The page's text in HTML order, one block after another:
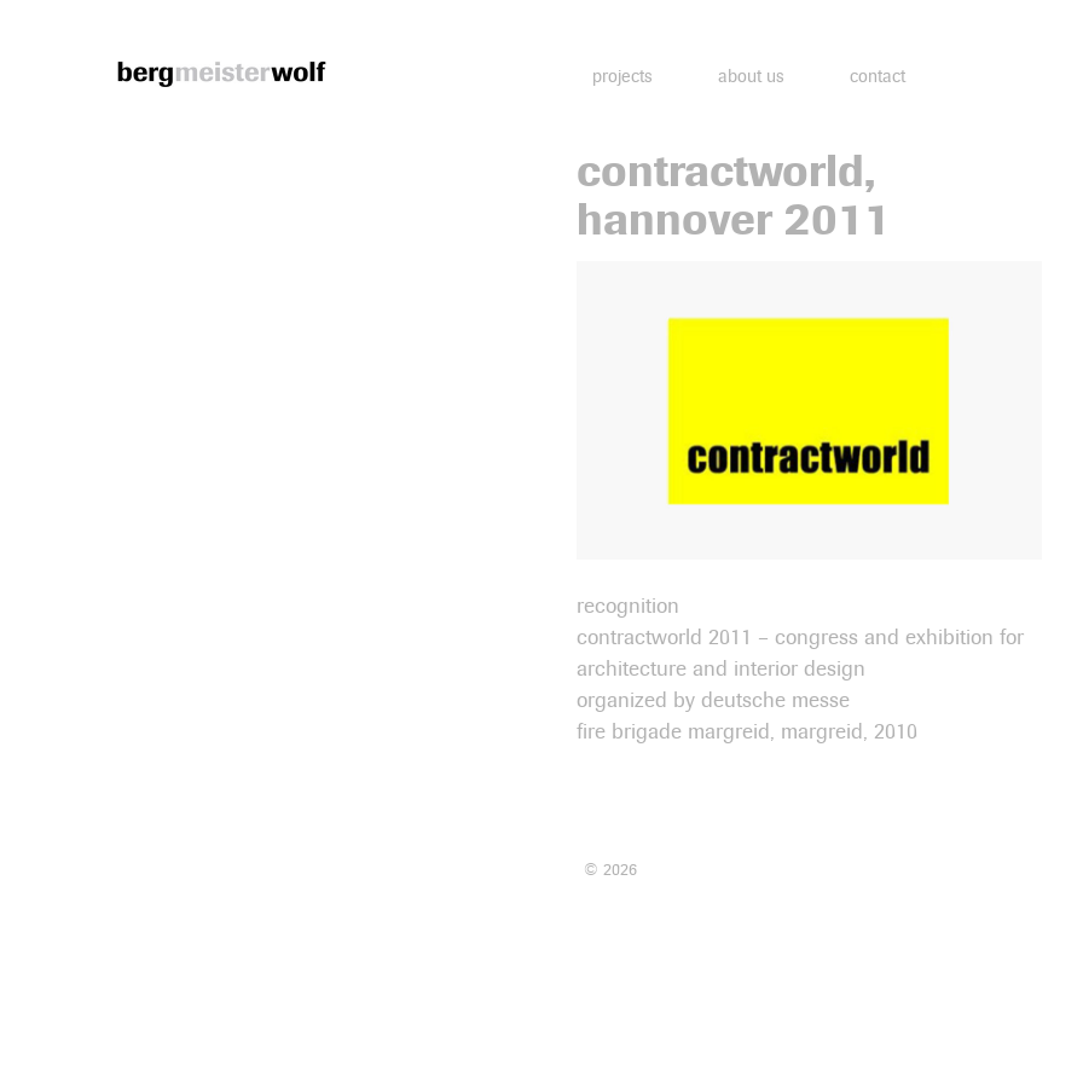
projects about us contact
contractworld,
hannover 2011
recognition
contractworld 2011 – congress and exhibition for
architecture and interior design
organized by deutsche messe
fire brigade margreid, margreid, 2010
© 2026